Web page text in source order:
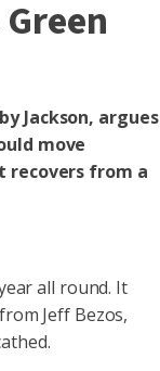
Jackson, argues
move
recovers from a
all round. It
Jeff Bezos,